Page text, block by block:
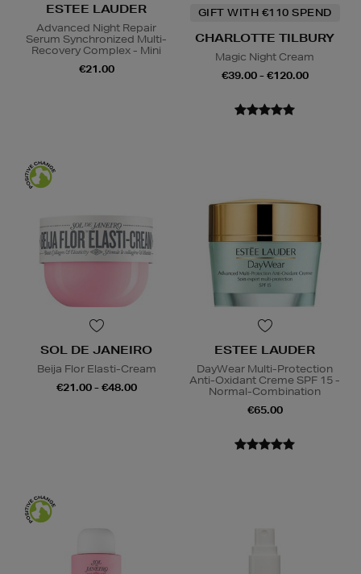
ESTEE LAUDER
Advanced Night Repair
Serum Synchronized Multi-
Recovery Complex - Mini
€21.00
GIFT WITH €110 SPEND
CHARLOTTE TILBURY
Magic Night Cream
€39.00 - €120.00
SOL DE JANEIRO
Beija Flor Elasti-Cream
€21.00 - €48.00
ESTEE LAUDER
DayWear Multi-Protection
Anti-Oxidant Creme SPF 15 -
Normal-Combination
€65.00